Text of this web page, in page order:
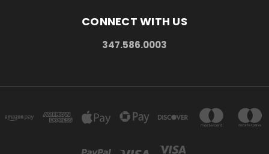
CONNECT WITH US
347.586.0003